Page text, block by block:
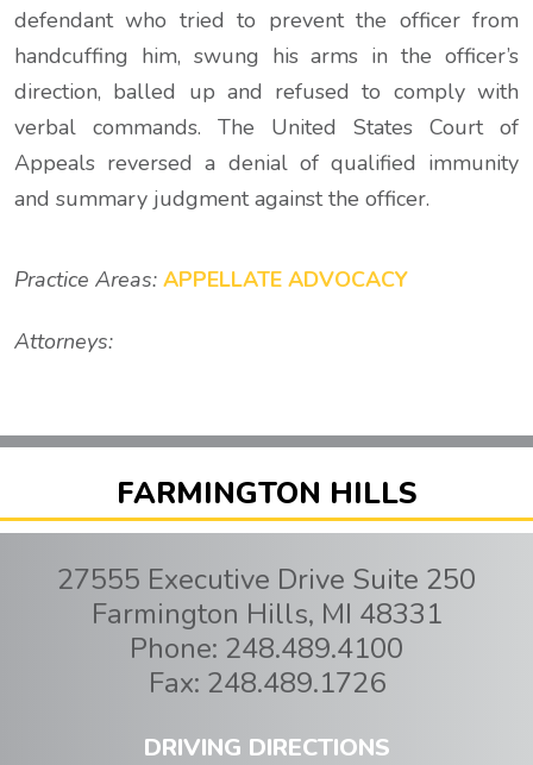
defendant who tried to prevent the officer from
handcuffing him, swung his arms in the officer’s
direction, balled up and refused to comply with
verbal commands. The United States Court of
Appeals reversed a denial of qualified immunity
and summary judgment against the officer.
Practice Areas: APPELLATE ADVOCACY
Attorneys:
FARMINGTON HILLS
27555 Executive Drive Suite 250
Farmington Hills, MI 48331
Phone: 248.489.4100
Fax: 248.489.1726
DRIVING DIRECTIONS